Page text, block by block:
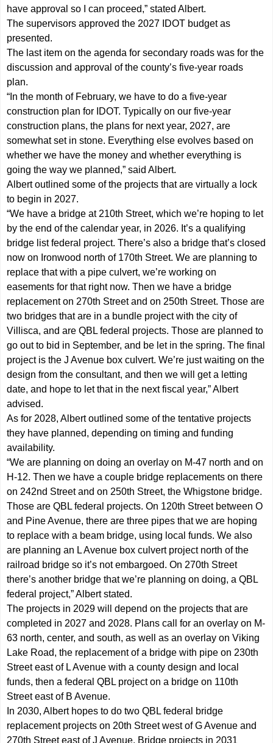
have approval so I can proceed,” stated Albert.
The supervisors approved the 2027 IDOT budget as
presented.
The last item on the agenda for secondary roads was for the
discussion and approval of the county’s five-year roads
plan.
“In the month of February, we have to do a five-year
construction plan for IDOT. Typically on our five-year
construction plans, the plans for next year, 2027, are
somewhat set in stone. Everything else evolves based on
whether we have the money and whether everything is
going the way we planned,” said Albert.
Albert outlined some of the projects that are virtually a lock
to begin in 2027.
“We have a bridge at 210th Street, which we’re hoping to let
by the end of the calendar year, in 2026. It’s a qualifying
bridge list federal project. There’s also a bridge that’s closed
now on Ironwood north of 170th Street. We are planning to
replace that with a pipe culvert, we’re working on
easements for that right now. Then we have a bridge
replacement on 270th Street and on 250th Street. Those are
two bridges that are in a bundle project with the city of
Villisca, and are QBL federal projects. Those are planned to
go out to bid in September, and be let in the spring. The final
project is the J Avenue box culvert. We’re just waiting on the
design from the consultant, and then we will get a letting
date, and hope to let that in the next fiscal year,” Albert
advised.
As for 2028, Albert outlined some of the tentative projects
they have planned, depending on timing and funding
availability.
“We are planning on doing an overlay on M-47 north and on
H-12. Then we have a couple bridge replacements on there
on 242nd Street and on 250th Street, the Whigstone bridge.
Those are QBL federal projects. On 120th Street between O
and Pine Avenue, there are three pipes that we are hoping
to replace with a beam bridge, using local funds. We also
are planning an L Avenue box culvert project north of the
railroad bridge so it’s not embargoed. On 270th Street
there’s another bridge that we’re planning on doing, a QBL
federal project,” Albert stated.
The projects in 2029 will depend on the projects that are
completed in 2027 and 2028. Plans call for an overlay on M-
63 north, center, and south, as well as an overlay on Viking
Lake Road, the replacement of a bridge with pipe on 230th
Street east of L Avenue with a county design and local
funds, then a federal QBL project on a bridge on 110th
Street east of B Avenue.
In 2030, Albert hopes to do two QBL federal bridge
replacement projects on 20th Street west of G Avenue and
270th Street east of J Avenue. Bridge projects in 2031